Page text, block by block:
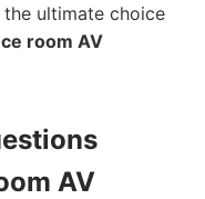
the ultimate choice
room AV
AV